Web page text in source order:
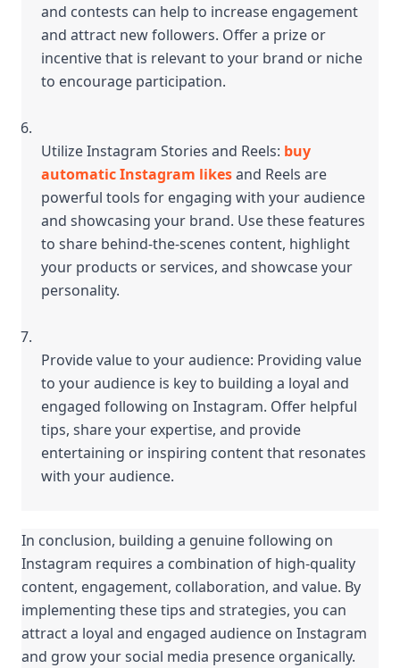
and contests can help to increase engagement
and attract new followers. Offer a prize or
incentive that is relevant to your brand or niche
to encourage participation.
Utilize Instagram Stories and Reels: buy
automatic Instagram likes and Reels are
powerful tools for engaging with your audience
and showcasing your brand. Use these features
to share behind-the-scenes content, highlight
your products or services, and showcase your
personality.
Provide value to your audience: Providing value
to your audience is key to building a loyal and
engaged following on Instagram. Offer helpful
tips, share your expertise, and provide
entertaining or inspiring content that resonates
with your audience.
In conclusion, building a genuine following on
Instagram requires a combination of high-quality
content, engagement, collaboration, and value. By
implementing these tips and strategies, you can
attract a loyal and engaged audience on Instagram
and grow your social media presence organically.